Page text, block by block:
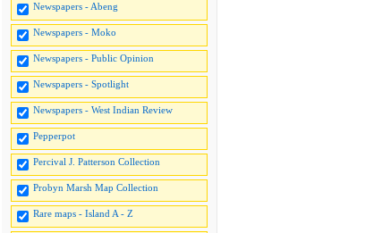
Newspapers - Abeng
Newspapers - Moko
Newspapers - Public Opinion
Newspapers - Spotlight
Newspapers - West Indian Review
Pepperpot
Percival J. Patterson Collection
Probyn Marsh Map Collection
Rare maps - Island A - Z